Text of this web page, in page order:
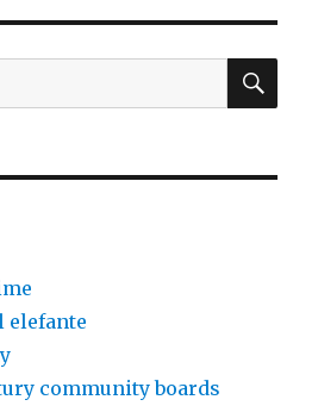
elefante
community boards